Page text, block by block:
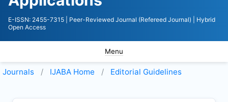
E-ISSN: 2455-7315 | Peer-Reviewed Journal (Refereed Journal)
| Hybrid
Open Access
Menu
Journals IJABA Home Editorial Guidelines